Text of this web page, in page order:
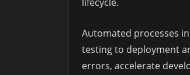
Automated processes
testing to deployment
errors, accelerate